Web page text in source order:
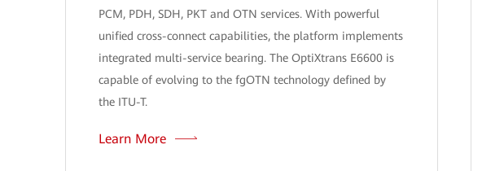
PCM, PDH, SDH, PKT and OTN services. With powerful
unified cross-connect capabilities, the platform implements
integrated multi-service bearing. The OptiXtrans E6600 is
capable of evolving to the fgOTN technology defined by
the ITU-T.
Learn More